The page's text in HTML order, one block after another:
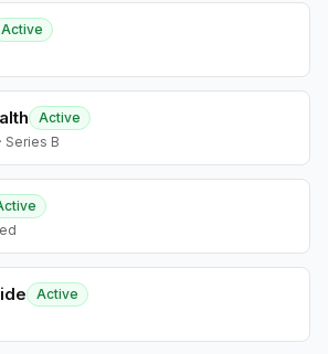
Active
Active
Series B
Active